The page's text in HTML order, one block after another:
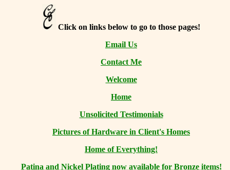
Click on links below to go to those pages!
Email Us
Contact Me
Welcome
Home
Unsolicited Testimonials
Pictures of Hardware in Client's Homes
Home of Everything!
Patina and Nickel Plating now available for Bronze items!